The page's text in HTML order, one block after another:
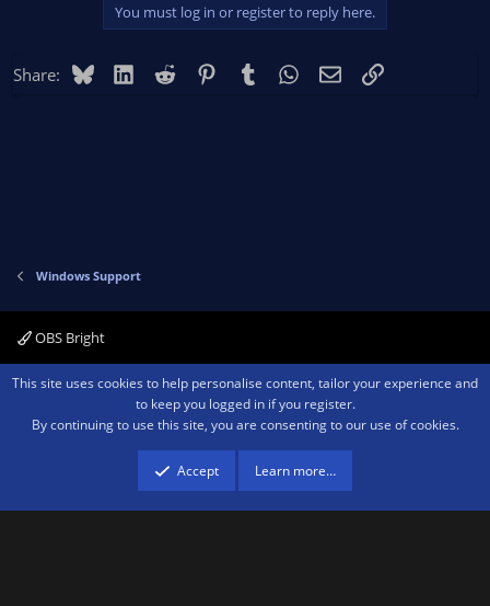
You must log in or register to reply here.
Share: BlueskyLinkedIn
Reddit PinterestTumblr WhatsApp
EmailLink
Windows Support
OBS Bright
Contact us Terms and rules Privacy policy Help Home
R
Community platform by XenForo ® © 2010-2026 XenForo Ltd.We are a
advertising program designed to provide a means for sites to earn advertising
fees by advertising and linking to amazon.com.
This site uses cookies to help personalise content, tailor your experience and
to keep you logged in if you register.
By continuing to use this site, you are consenting to our use of cookies.
Accept Learn more…